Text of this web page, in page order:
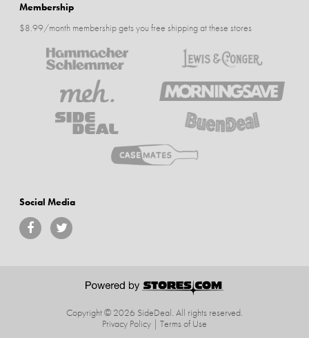
Membership
$8.99/month membership gets you free shipping at these stores
Social Media
Copyright © 2026 SideDeal. All rights reserved.
Privacy Policy | Terms of Use